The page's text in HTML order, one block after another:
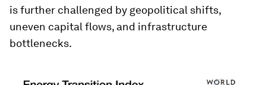
is further challenged by geopolitical shifts,
uneven capital flows, and infrastructure
bottlenecks.